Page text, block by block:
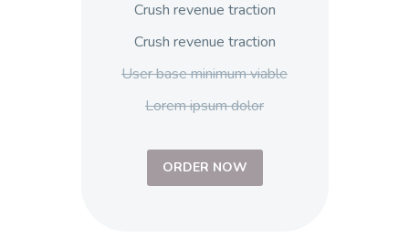
Crush revenue traction
Crush revenue traction
User base minimum viable
Lorem ipsum dolor
ORDER NOW